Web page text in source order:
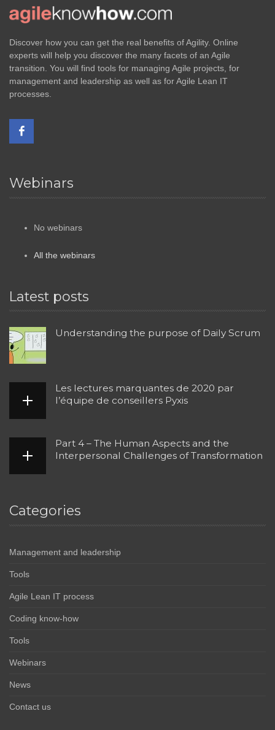
Discover how you can get the real benefits of Agility. Online
experts will help you discover the many facets of an Agile
transition. You will find tools for managing Agile projects, for
management and leadership as well as for Agile Lean IT
processes.
Webinars
No webinars
All the webinars
Latest posts
Understanding the purpose of Daily Scrum
Les lectures marquantes de 2020 par
l’équipe de conseillers Pyxis
Part 4 – The Human Aspects and the
Interpersonal Challenges of Transformation
Categories
Management and leadership
Tools
Agile Lean IT process
Coding know-how
Tools
Webinars
News
Contact us